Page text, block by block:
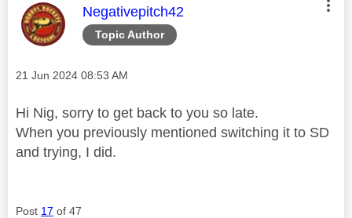
Topic Author
This message was authored by:
Negativepitch42
Message posted on
‎21 Jun 2024 08:53 AM
Hi Nig, sorry to get back to you so late.
When you previously mentioned switching it to SD
and trying, I did.
Post 17 of 47